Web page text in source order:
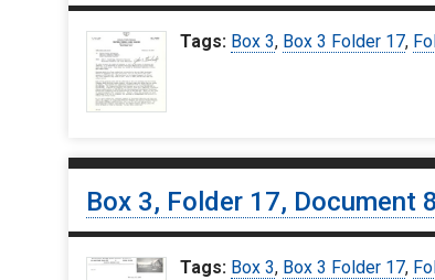
Tags: Box 3, Box 3 Folder 17,
Box 3, Folder 17, Document
Tags: Box 3, Box 3 Folder 17,